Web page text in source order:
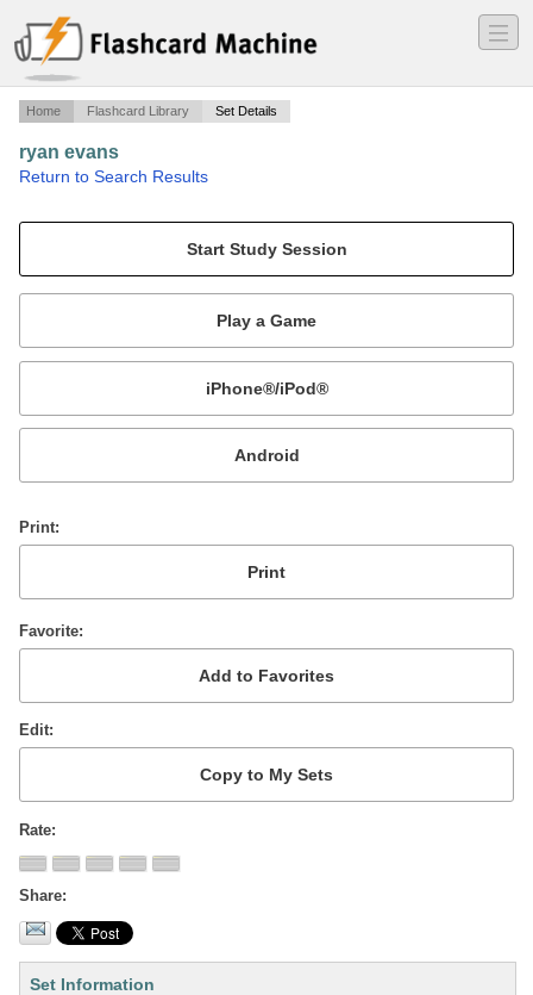
―
―
―
Home Flashcard Library Set Details
ryan evans
Return to Search Results
Mobile:
or
Print
Favorite
Edit
Rate
Share
Set Information